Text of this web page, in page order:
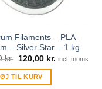
Filaments – PLA –
– Silver Star – 1 kg
kr. 120,00 kr. incl. moms
TIL KURV